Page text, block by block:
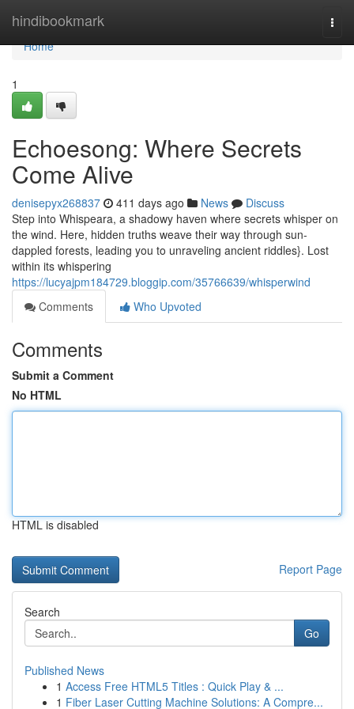
hindibookmark
Home
Home
1
Echoesong: Where Secrets
Come Alive
denisepyx268837 411 days ago News
Discuss
Step into Whispeara, a shadowy haven where secrets whisper on
the wind. Here, hidden truths weave their way through sun-
dappled forests, leading you to unraveling ancient riddles}. Lost
within its whispering
https://lucyajpm184729.bloggip.com/35766639/whisperwind
Comments
Who Upvoted
Comments
Submit a Comment
No HTML
HTML is disabled
Report Page
Search
Go
Published News
1 Access Free HTML5 Titles : Quick Play & ...
1 Fiber Laser Cutting Machine Solutions: A Compre...